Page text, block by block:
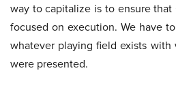
way to capitalize is to ensure that
focused on execution. We have
whatever playing field exists with
were presented.